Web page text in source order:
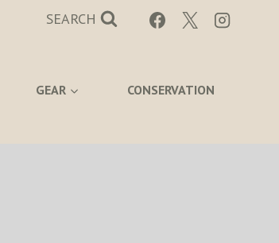
SEARCH
GEAR CONSERVATION